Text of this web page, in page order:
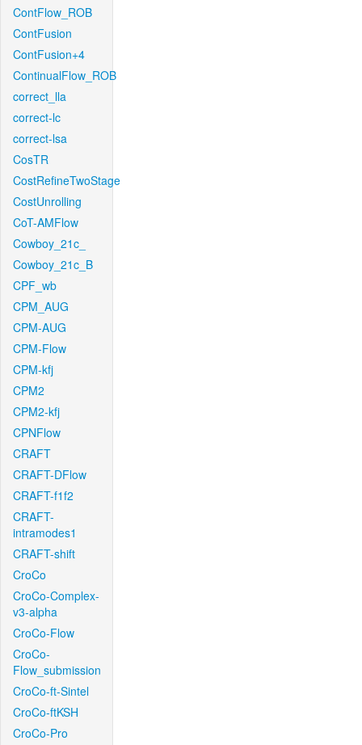
ContFlow_ROB
ContFusion
ContFusion+4
ContinualFlow_ROB
correct_lla
correct-lc
correct-lsa
CosTR
CostRefineTwoStage
CostUnrolling
CoT-AMFlow
Cowboy_21c_
Cowboy_21c_B
CPF_wb
CPM_AUG
CPM-AUG
CPM-Flow
CPM-kfj
CPM2
CPM2-kfj
CPNFlow
CRAFT
CRAFT-DFlow
CRAFT-f1f2
CRAFT-
intramodes1
CRAFT-shift
CroCo
CroCo-Complex-
v3-alpha
CroCo-Flow
CroCo-
Flow_submission
CroCo-ft-Sintel
CroCo-ftKSH
CroCo-Pro